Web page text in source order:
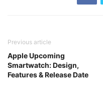
Previous article
Apple Upcoming
Smartwatch: Design,
Features & Release Date